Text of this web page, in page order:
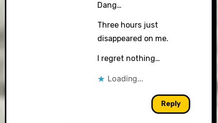
Dang…
Three hours just
disappeared on me.
I regret nothing…
Loading...
Reply